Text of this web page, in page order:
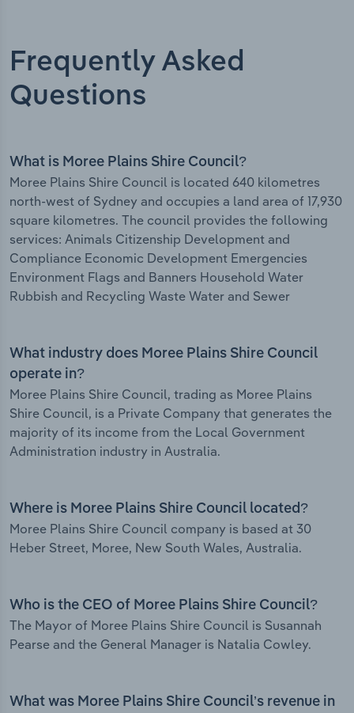
Frequently Asked
Questions
What is Moree Plains Shire Council?
Moree Plains Shire Council is located 640 kilometres
north-west of Sydney and occupies a land area of 17,930
square kilometres. The council provides the following
services: Animals Citizenship Development and
Compliance Economic Development Emergencies
Environment Flags and Banners Household Water
Rubbish and Recycling Waste Water and Sewer
What industry does Moree Plains Shire Council
operate in?
Moree Plains Shire Council, trading as Moree Plains
Shire Council, is a Private Company that generates the
majority of its income from the Local Government
Administration industry in Australia.
Where is Moree Plains Shire Council located?
Moree Plains Shire Council company is based at 30
Heber Street, Moree, New South Wales, Australia.
Who is the CEO of Moree Plains Shire Council?
The Mayor of Moree Plains Shire Council is Susannah
Pearse and the General Manager is Natalia Cowley.
What was Moree Plains Shire Council’s revenue in